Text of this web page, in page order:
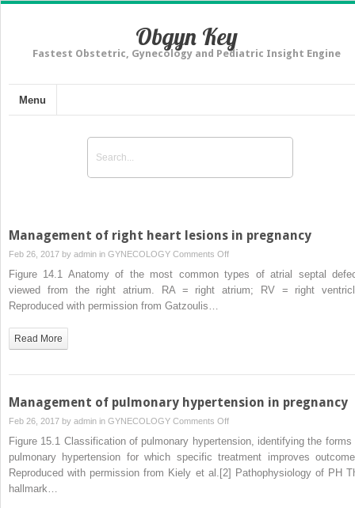
Obgyn Key
Fastest Obstetric, Gynecology and Pediatric Insight Engine
Menu
Management of right heart lesions in pregnancy
Feb 26, 2017 by admin in GYNECOLOGY Comments Offon
Management
of
Figure 14.1 Anatomy of the most common types of atrial septal
viewed from the right atrium. RA = right atrium; RV = right
Reproduced with permission from Gatzoulis…
Read More
Management of pulmonary hypertension in pregnancy
Feb 26, 2017 by admin in GYNECOLOGY Comments Offon
Management
pulmonary
Figure 15.1 Classification of pulmonary hypertension, identifying the forms
pulmonary hypertension for which specific treatment improves
Reproduced with permission from Kiely et al.[2] Pathophysiology of PH
hallmark…